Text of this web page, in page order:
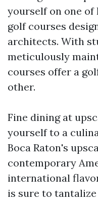
yourself on one of
golf courses
architects. With
meticulously
courses offer a
other.
Fine dining at
yourself to a
Boca Raton's
contemporary
international
is sure to